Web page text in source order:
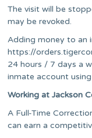
The visit will be
may be revoked.
Adding money to an
https://
24 hours / 7 days a
inmate account
Working at Jackson
A Full-Time
can earn a